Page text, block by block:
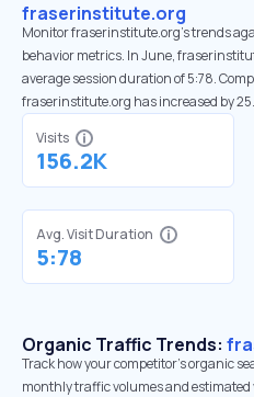
fraserinstitute.org
Monitor fraserinstitute.org’s trends
behavior metrics. In June,
average session duration of 5:78.
fraserinstitute.org has increased by
Visits
156.2K
Avg. Visit Duration
5:78
Organic Traffic Trends:
Track how your competitor's organic
monthly traffic volumes and estimated